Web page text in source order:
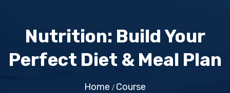
Nutrition: Build Your
Perfect Diet & Meal Plan
Home
Course